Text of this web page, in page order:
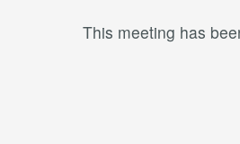
This meeting has